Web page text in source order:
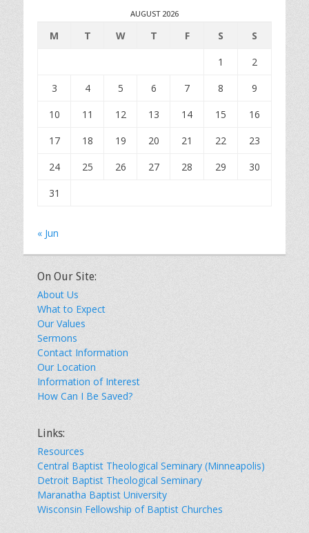
AUGUST 2026
M T W T F S
S
1
2
3
4 5 6 7 8
9
10
11 12 13 14 15
16
17
18 19 20 21 22
23
24
25 26 27 28 29
30
31
« Jun
On Our Site:
About Us
What to Expect
Our Values
Sermons
Contact Information
Our Location
Information of Interest
How Can I Be Saved?
Links:
Resources
Central Baptist Theological Seminary (Minneapolis)
Detroit Baptist Theological Seminary
Maranatha Baptist University
Wisconsin Fellowship of Baptist Churches